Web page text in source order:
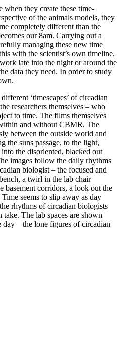
when they create these time-
of the animals models, they
completely different than the
our 8am. Carrying out a
managing these new time
with the scientist’s own timeline.
late into the night or around the
data they need. In order to study
‘timescapes’ of circadian
researchers themselves – who
to time. The films themselves
and without CBMR. The
between the outside world and
the suns passage, to the light,
the disoriented, blacked out
images follow the daily rhythms
biologist – the focused and
a twirl in the lab chair
basement corridors, a look out the
seems to slip away as day
rhythms of circadian biologists
The lab spaces are shown
day – the lone figures of circadian